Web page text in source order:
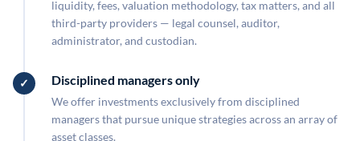
liquidity, fees, valuation methodology, tax matters, and all
third-party providers — legal counsel, auditor,
administrator, and custodian.
Disciplined managers only
We offer investments exclusively from disciplined
managers that pursue unique strategies across an array of
asset classes.